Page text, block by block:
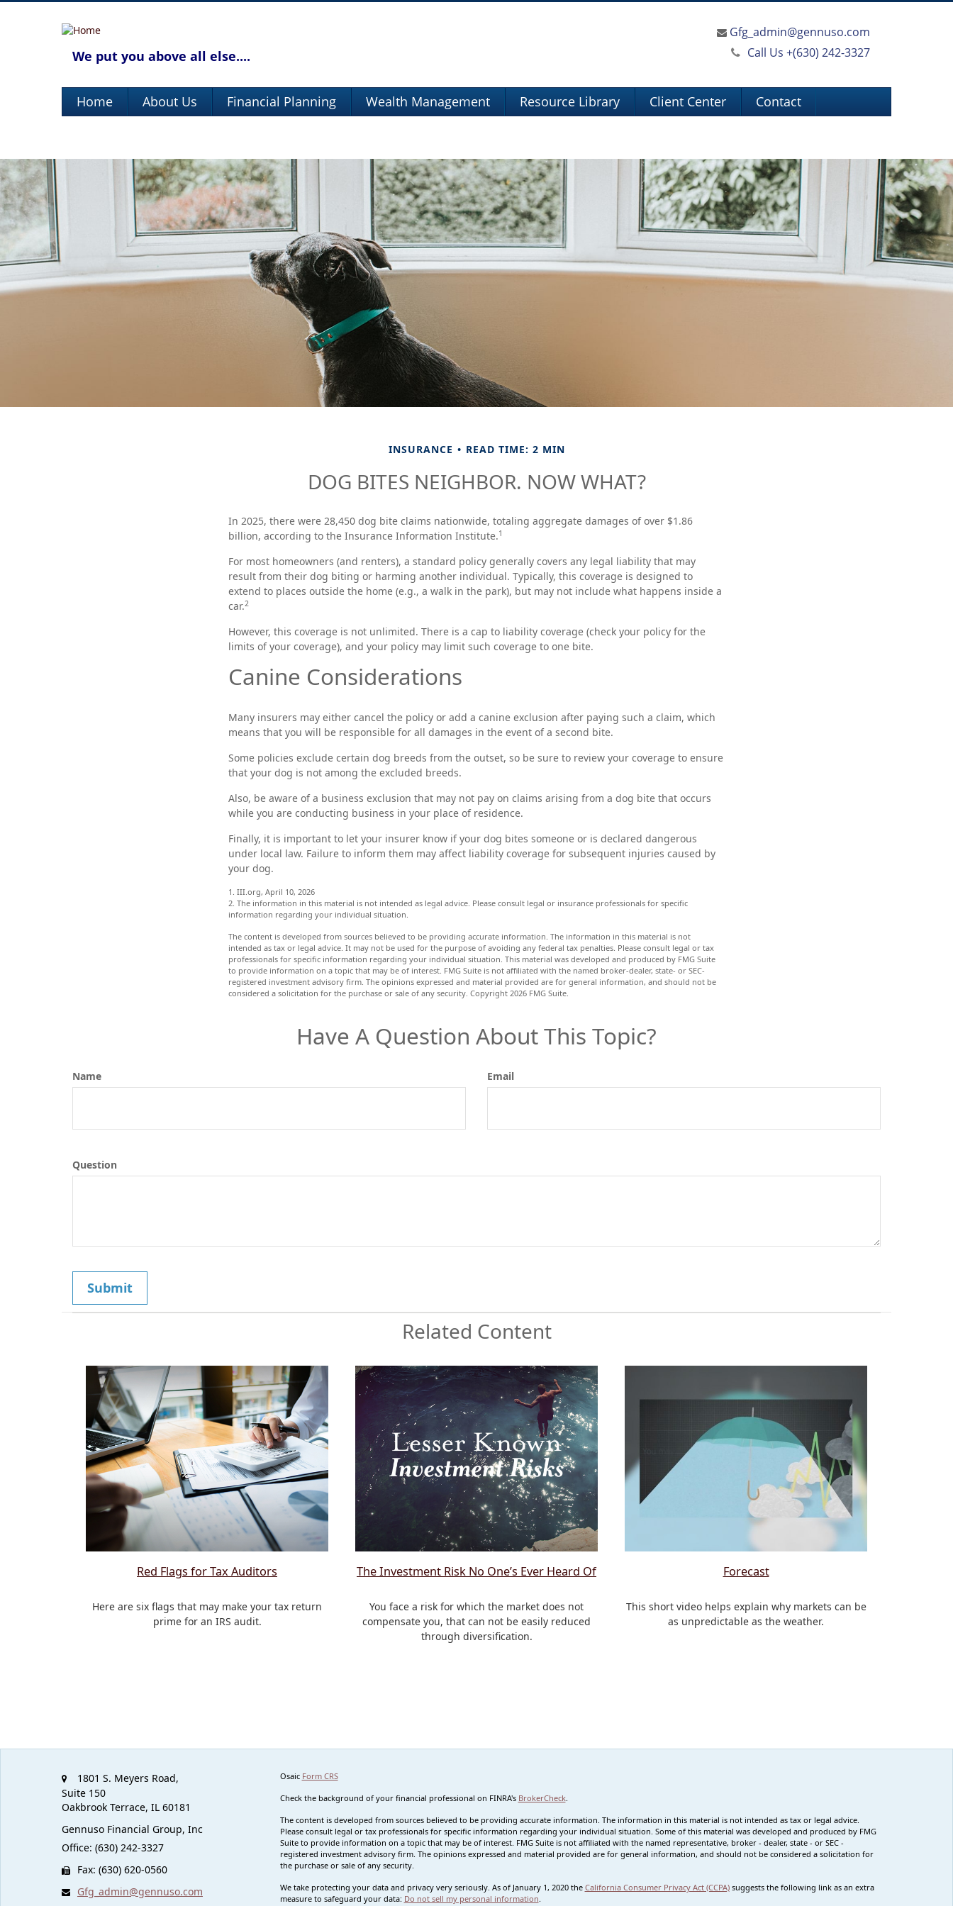
We put you above all else....
Gfg_admin@gennuso.com
Call Us +(630) 242-3327
Home About Us Financial Planning Wealth Management Resource Library Client Center Contact
INSURANCE READ TIME: 2 MIN
DOG BITES NEIGHBOR. NOW WHAT?
In 2025, there were 28,450 dog bite claims nationwide, totaling aggregate damages of over $1.86
billion, according to the Insurance Information Institute.1
For most homeowners (and renters), a standard policy generally covers any legal liability that may
result from their dog biting or harming another individual. Typically, this coverage is designed to
extend to places outside the home (e.g., a walk in the park), but may not include what happens inside a
car.2
However, this coverage is not unlimited. There is a cap to liability coverage (check your policy for the
limits of your coverage), and your policy may limit such coverage to one bite.
Canine Considerations
Many insurers may either cancel the policy or add a canine exclusion after paying such a claim, which
means that you will be responsible for all damages in the event of a second bite.
Some policies exclude certain dog breeds from the outset, so be sure to review your coverage to ensure
that your dog is not among the excluded breeds.
Also, be aware of a business exclusion that may not pay on claims arising from a dog bite that occurs
while you are conducting business in your place of residence.
Finally, it is important to let your insurer know if your dog bites someone or is declared dangerous
under local law. Failure to inform them may affect liability coverage for subsequent injuries caused by
your dog.
1. III.org, April 10, 2026
2. The information in this material is not intended as legal advice. Please consult legal or insurance professionals for specific
information regarding your individual situation.
The content is developed from sources believed to be providing accurate information. The information in this material is not
intended as tax or legal advice. It may not be used for the purpose of avoiding any federal tax penalties. Please consult legal or tax
professionals for specific information regarding your individual situation. This material was developed and produced by FMG Suite
to provide information on a topic that may be of interest. FMG Suite is not affiliated with the named broker-dealer, state- or SEC-
registered investment advisory firm. The opinions expressed and material provided are for general information, and should not be
considered a solicitation for the purchase or sale of any security. Copyright 2026 FMG Suite.
Have A Question About This Topic?
Name Email
Question
Related Content
Red Flags for Tax Auditors
Here are six flags that may make your tax return
prime for an IRS audit.
The Investment Risk No One’s Ever Heard Of
You face a risk for which the market does not
compensate you, that can not be easily reduced
through diversification.
Forecast
This short video helps explain why markets can be
as unpredictable as the weather.
1801 S. Meyers Road,
Suite 150
Oakbrook Terrace, IL 60181
Gennuso Financial Group, Inc
Office: (630) 242-3327
Fax: (630) 620-0560
Gfg_admin@gennuso.com
Osaic Form CRS
Check the background of your financial professional on FINRA's BrokerCheck.
The content is developed from sources believed to be providing accurate information. The information in this material is not intended as tax or legal advice.
Please consult legal or tax professionals for specific information regarding your individual situation. Some of this material was developed and produced by FMG
Suite to provide information on a topic that may be of interest. FMG Suite is not affiliated with the named representative, broker - dealer, state - or SEC -
registered investment advisory firm. The opinions expressed and material provided are for general information, and should not be considered a solicitation for
the purchase or sale of any security.
We take protecting your data and privacy very seriously. As of January 1, 2020 the California Consumer Privacy Act (CCPA)suggests the following link as an extra
measure to safeguard your data: Do not sell my personal information.